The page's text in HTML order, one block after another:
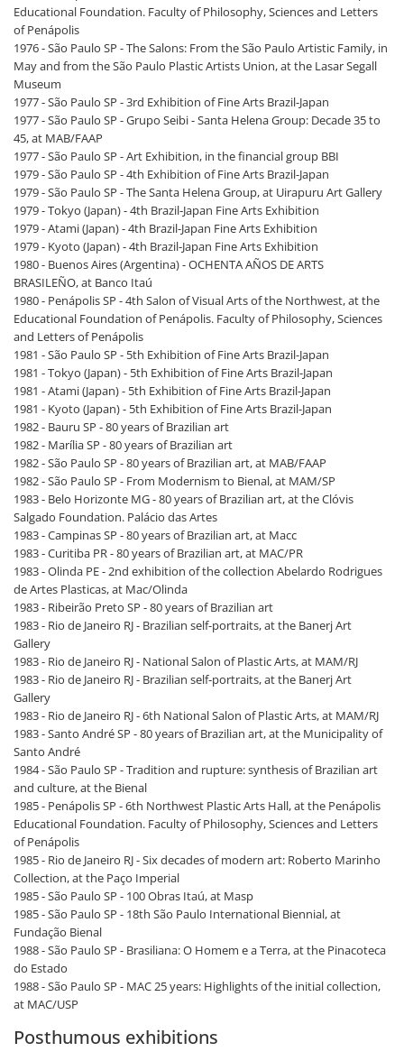
Educational Foundation. Faculty of Philosophy, Sciences and Letters
of Penápolis
1976 - São Paulo SP - The Salons: From the São Paulo Artistic Family, in
May and from the São Paulo Plastic Artists Union, at the Lasar Segall
Museum
1977 - São Paulo SP - 3rd Exhibition of Fine Arts Brazil-Japan
1977 - São Paulo SP - Grupo Seibi - Santa Helena Group: Decade 35 to
45, at MAB/FAAP
1977 - São Paulo SP - Art Exhibition, in the financial group BBI
1979 - São Paulo SP - 4th Exhibition of Fine Arts Brazil-Japan
1979 - São Paulo SP - The Santa Helena Group, at Uirapuru Art Gallery
1979 - Tokyo (Japan) - 4th Brazil-Japan Fine Arts Exhibition
1979 - Atami (Japan) - 4th Brazil-Japan Fine Arts Exhibition
1979 - Kyoto (Japan) - 4th Brazil-Japan Fine Arts Exhibition
1980 - Buenos Aires (Argentina) - OCHENTA AÑOS DE ARTS
BRASILEÑO, at Banco Itaú
1980 - Penápolis SP - 4th Salon of Visual Arts of the Northwest, at the
Educational Foundation of Penápolis. Faculty of Philosophy, Sciences
and Letters of Penápolis
1981 - São Paulo SP - 5th Exhibition of Fine Arts Brazil-Japan
1981 - Tokyo (Japan) - 5th Exhibition of Fine Arts Brazil-Japan
1981 - Atami (Japan) - 5th Exhibition of Fine Arts Brazil-Japan
1981 - Kyoto (Japan) - 5th Exhibition of Fine Arts Brazil-Japan
1982 - Bauru SP - 80 years of Brazilian art
1982 - Marília SP - 80 years of Brazilian art
1982 - São Paulo SP - 80 years of Brazilian art, at MAB/FAAP
1982 - São Paulo SP - From Modernism to Bienal, at MAM/SP
1983 - Belo Horizonte MG - 80 years of Brazilian art, at the Clóvis
Salgado Foundation. Palácio das Artes
1983 - Campinas SP - 80 years of Brazilian art, at Macc
1983 - Curitiba PR - 80 years of Brazilian art, at MAC/PR
1983 - Olinda PE - 2nd exhibition of the collection Abelardo Rodrigues
de Artes Plasticas, at Mac/Olinda
1983 - Ribeirão Preto SP - 80 years of Brazilian art
1983 - Rio de Janeiro RJ - Brazilian self-portraits, at the Banerj Art
Gallery
1983 - Rio de Janeiro RJ - National Salon of Plastic Arts, at MAM/RJ
1983 - Rio de Janeiro RJ - Brazilian self-portraits, at the Banerj Art
Gallery
1983 - Rio de Janeiro RJ - 6th National Salon of Plastic Arts, at MAM/RJ
1983 - Santo André SP - 80 years of Brazilian art, at the Municipality of
Santo André
1984 - São Paulo SP - Tradition and rupture: synthesis of Brazilian art
and culture, at the Bienal
1985 - Penápolis SP - 6th Northwest Plastic Arts Hall, at the Penápolis
Educational Foundation. Faculty of Philosophy, Sciences and Letters
of Penápolis
1985 - Rio de Janeiro RJ - Six decades of modern art: Roberto Marinho
Collection, at the Paço Imperial
1985 - São Paulo SP - 100 Obras Itaú, at Masp
1985 - São Paulo SP - 18th São Paulo International Biennial, at
Fundação Bienal
1988 - São Paulo SP - Brasiliana: O Homem e a Terra, at the Pinacoteca
do Estado
1988 - São Paulo SP - MAC 25 years: Highlights of the initial collection,
at MAC/USP
Posthumous exhibitions